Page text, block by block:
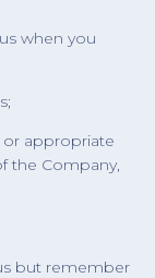
when you
or appropriate
the Company,
but remember